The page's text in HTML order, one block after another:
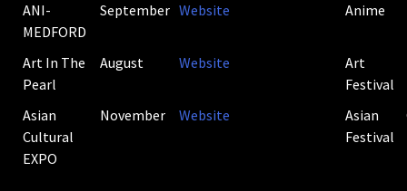
ANI-
MEDFORD
September Website Anime
Art In The
Pearl
August Website
Art
Festival
Asian
Cultural
EXPO
November Website
Asian
Festival